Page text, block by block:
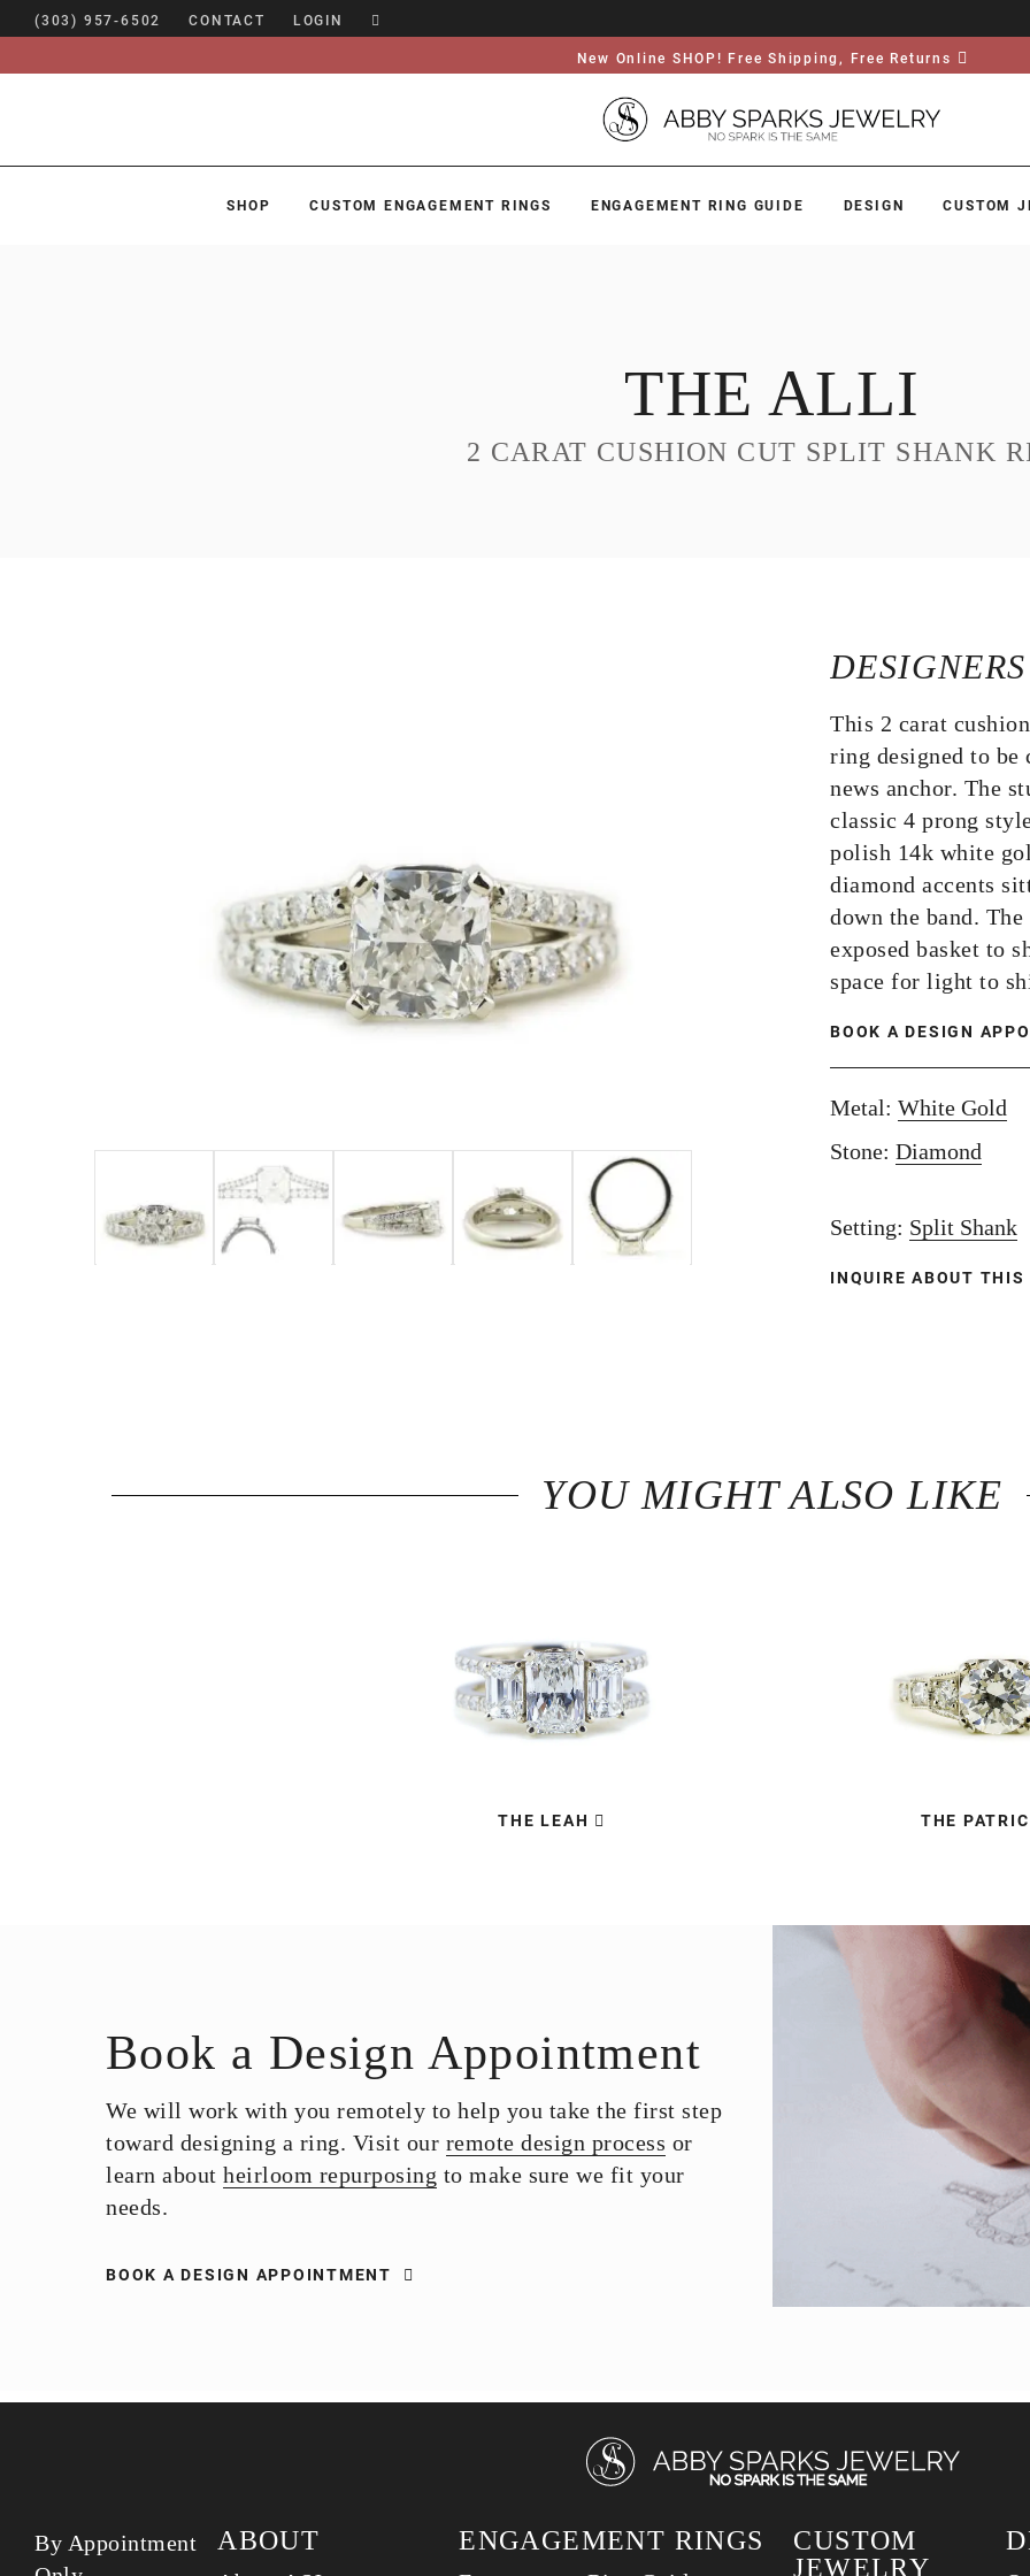
(303) 957-6502 CONTACT LOGIN
New Online SHOP! Free Shipping, Free Returns
SHOP CUSTOM ENGAGEMENT RINGS ENGAGEMENT RING GUIDE DESIGN CUSTOM
THE ALLI
2 CARAT CUSHION CUT SPLIT SHANK
This 2 carat
ring designed to
news anchor. The
classic 4 prong
polish 14k white
diamond accents
down the band.
exposed basket to
space for light to
BOOK A DESIGN
Metal: White Gold
Stone: Diamond
Setting: Split Shank
INQUIRE ABOUT
YOU MIGHT ALSO LIKE
THE LEAH THE
Book a Design Appointment
We will work with you remotely to help you take the first step
toward designing a ring. Visit our remote design process or
learn about heirloom repurposing to make sure we fit your
needs.
BOOK A DESIGN APPOINTMENT
By Appointment
ABOUT ENGAGEMENT RINGS
CUSTOM
JEWELRY